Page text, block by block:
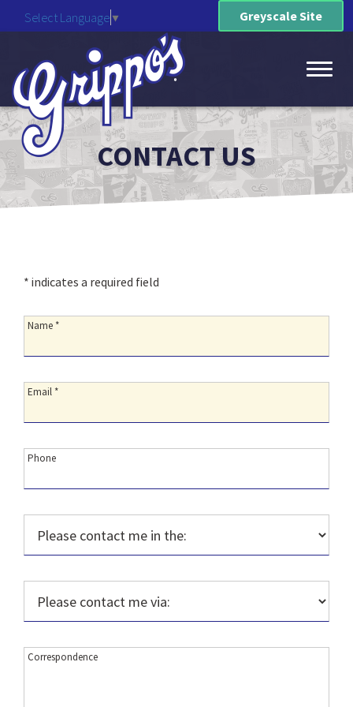
Select Language ▼ Greyscale Site
CONTACT US
* indicates a required field
Name:
Name *
Email:
Email *
Phone:
Phone
contact
in
the::
contact
via::
Correspondence:
Correspondence